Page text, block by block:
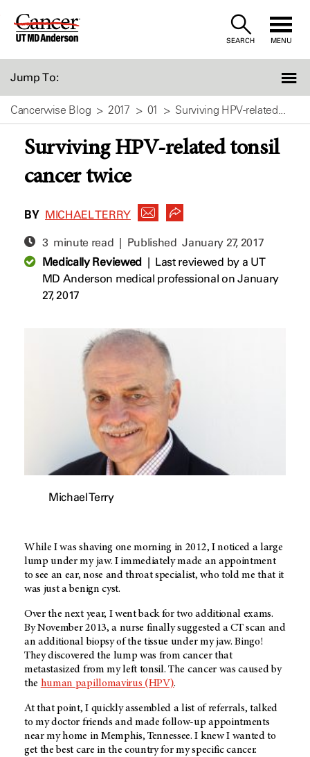
Skip
SEARCH MENU
Jump To:
Cancerwise Blog 2017 01 Surviving HPV-related...
Surviving HPV-related tonsil
cancer twice
BY MICHAEL TERRY
3 minute read | PublishedJanuary 27, 2017
Medically Reviewed| Last reviewed by a UT
MD Anderson medical professional on January
27, 2017
Michael Terry
While I was shaving one morning in 2012, I noticed a large
lump under my jaw. I immediately made an appointment
to see an ear, nose and throat specialist, who told me that it
was just a benign cyst.
Over the next year, I went back for two additional exams.
By November 2013, a nurse finally suggested a CT scan and
an additional biopsy of the tissue under my jaw. Bingo!
They discovered the lump was from cancer that
metastasized from my left tonsil. The cancer was caused by
the human papillomavirus (HPV).
At that point, I quickly assembled a list of referrals, talked
to my doctor friends and made follow-up appointments
near my home in Memphis, Tennessee. I knew I wanted to
get the best care in the country for my specific cancer.